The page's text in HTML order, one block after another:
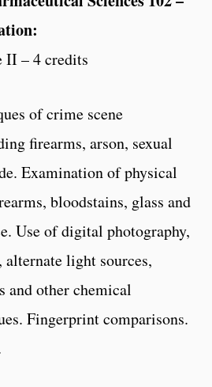
II – 4 credits
of crime scene
firearms, arson, sexual
Examination of physical
bloodstains, glass and
Use of digital photography,
light sources,
and other chemical
Fingerprint comparisons.